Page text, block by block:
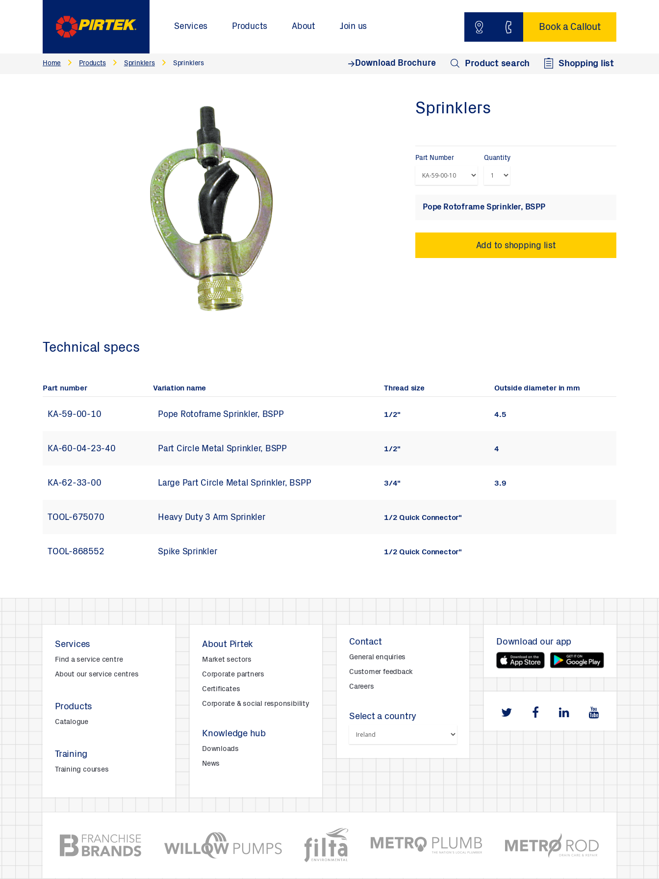
Services Products About Join us Book a Callout
Home Products Sprinklers Sprinklers Download Brochure Product search Shopping list
Sprinklers
Part Number Quantity
Pope Rotoframe Sprinkler, BSPP
Technical specs
Part number Variation name Thread size Outside diameter in mm
KA-59-00-10 Pope Rotoframe Sprinkler, BSPP 1/2" 4.5
KA-60-04-23-40 Part Circle Metal Sprinkler, BSPP 1/2" 4
KA-62-33-00 Large Part Circle Metal Sprinkler, BSPP 3/4" 3.9
TOOL-675070 Heavy Duty 3 Arm Sprinkler 1/2 Quick Connector"
TOOL-868552 Spike Sprinkler 1/2 Quick Connector"
Services
Find a service centre
About our service centres
Products
Catalogue
Training
Training courses
About Pirtek
Market sectors
Corporate partners
Certificates
Corporate & social responsibility
Knowledge hub
Downloads
News
Contact
General enquiries
Customer feedback
Careers
Select a country
Download our app